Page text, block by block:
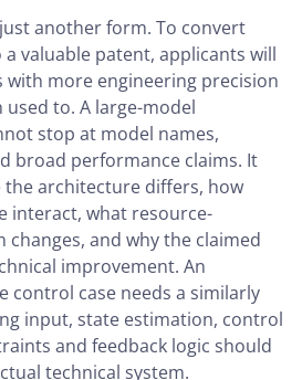
another form. To convert
valuable patent, applicants will
with more engineering precision
to. A large-model
stop at model names,
broad performance claims. It
the architecture differs, how
interact, what resource-
and why the claimed
improvement. An
control case needs a similarly
input, state estimation, control
and feedback logic should
technical system.